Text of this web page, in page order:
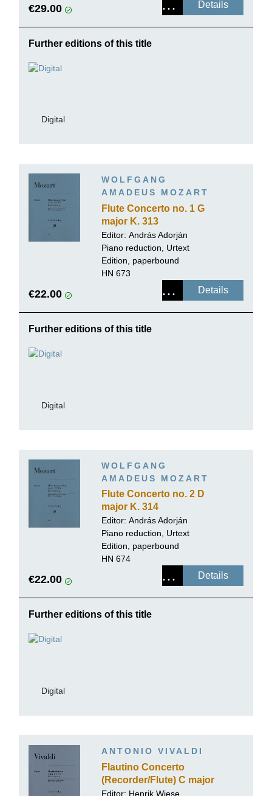
€29.00 Details
Further editions of this title
Digital
WOLFGANG
AMADEUS MOZART
Flute Concerto no. 1 G
major K. 313
Editor: András Adorján
Piano reduction, Urtext
Edition, paperbound
HN 673
€22.00 Details
Further editions of this title
Digital
WOLFGANG
AMADEUS MOZART
Flute Concerto no. 2 D
major K. 314
Editor: András Adorján
Piano reduction, Urtext
Edition, paperbound
HN 674
€22.00 Details
Further editions of this title
Digital
ANTONIO VIVALDI
Flautino Concerto
(Recorder/Flute) C major
RV 443
Editor: Henrik Wiese